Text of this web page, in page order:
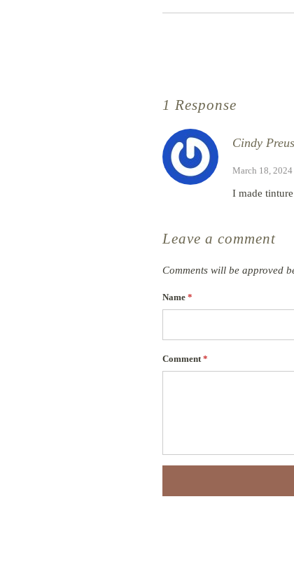
1 Response
Cindy
March 18, 2024
I made
Leave a comment
Comments will be approved
Name *
Comment*